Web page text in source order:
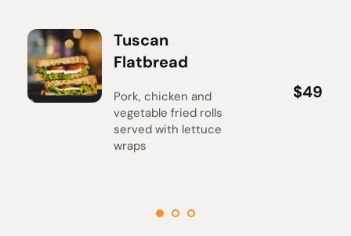
Tuscan
Flatbread
Pork, chicken and
vegetable fried rolls
served with lettuce
wraps
$49